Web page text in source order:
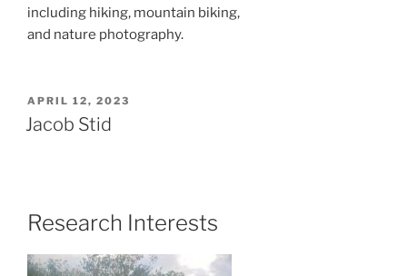
including hiking, mountain biking,
and nature photography.
POSTED
ON
APRIL 12, 2023
Jacob Stid
Research Interests